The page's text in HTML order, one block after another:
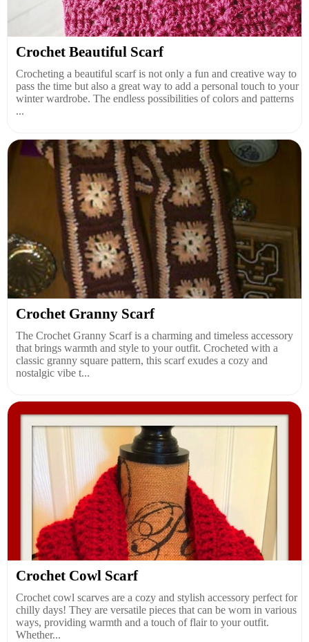
Crochet Beautiful Scarf
Crocheting a beautiful scarf is not only a fun and creative way to
pass the time but also a great way to add a personal touch to your
winter wardrobe. The endless possibilities of colors and patterns
...
Crochet Granny Scarf
The Crochet Granny Scarf is a charming and timeless accessory
that brings warmth and style to your outfit. Crocheted with a
classic granny square pattern, this scarf exudes a cozy and
nostalgic vibe t...
Crochet Cowl Scarf
Crochet cowl scarves are a cozy and stylish accessory perfect for
chilly days! They are versatile pieces that can be worn in various
ways, providing warmth and a touch of flair to your outfit.
Whether...